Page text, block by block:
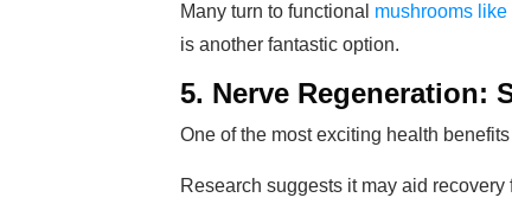
Many turn to functional mushrooms
is another fantastic option.
5. Nerve Regeneration:
One of the most exciting health
Research suggests it may aid